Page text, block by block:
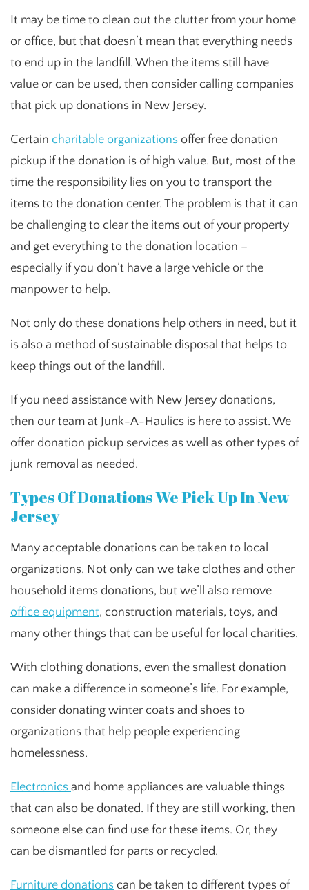
It may be time to clean out the clutter from your home
or office, but that doesn’t mean that everything needs
to end up in the landfill. When the items still have
value or can be used, then consider calling companies
that pick up donations in New Jersey.
Certain charitable organizations offer free donation
pickup if the donation is of high value. But, most of the
time the responsibility lies on you to transport the
items to the donation center. The problem is that it can
be challenging to clear the items out of your property
and get everything to the donation location –
especially if you don’t have a large vehicle or the
manpower to help.
Not only do these donations help others in need, but it
is also a method of sustainable disposal that helps to
keep things out of the landfill.
If you need assistance with New Jersey donations,
then our team at Junk-A-Haulics is here to assist. We
offer donation pickup services as well as other types of
junk removal as needed.
Types Of Donations We Pick Up In New
Jersey
Many acceptable donations can be taken to local
organizations. Not only can we take clothes and other
household items donations, but we’ll also remove
office equipment, construction materials, toys, and
many other things that can be useful for local charities.
With clothing donations, even the smallest donation
can make a difference in someone’s life. For example,
consider donating winter coats and shoes to
organizations that help people experiencing
homelessness.
Electronics and home appliances are valuable things
that can also be donated. If they are still working, then
someone else can find use for these items. Or, they
can be dismantled for parts or recycled.
Furniture donations can be taken to different types of